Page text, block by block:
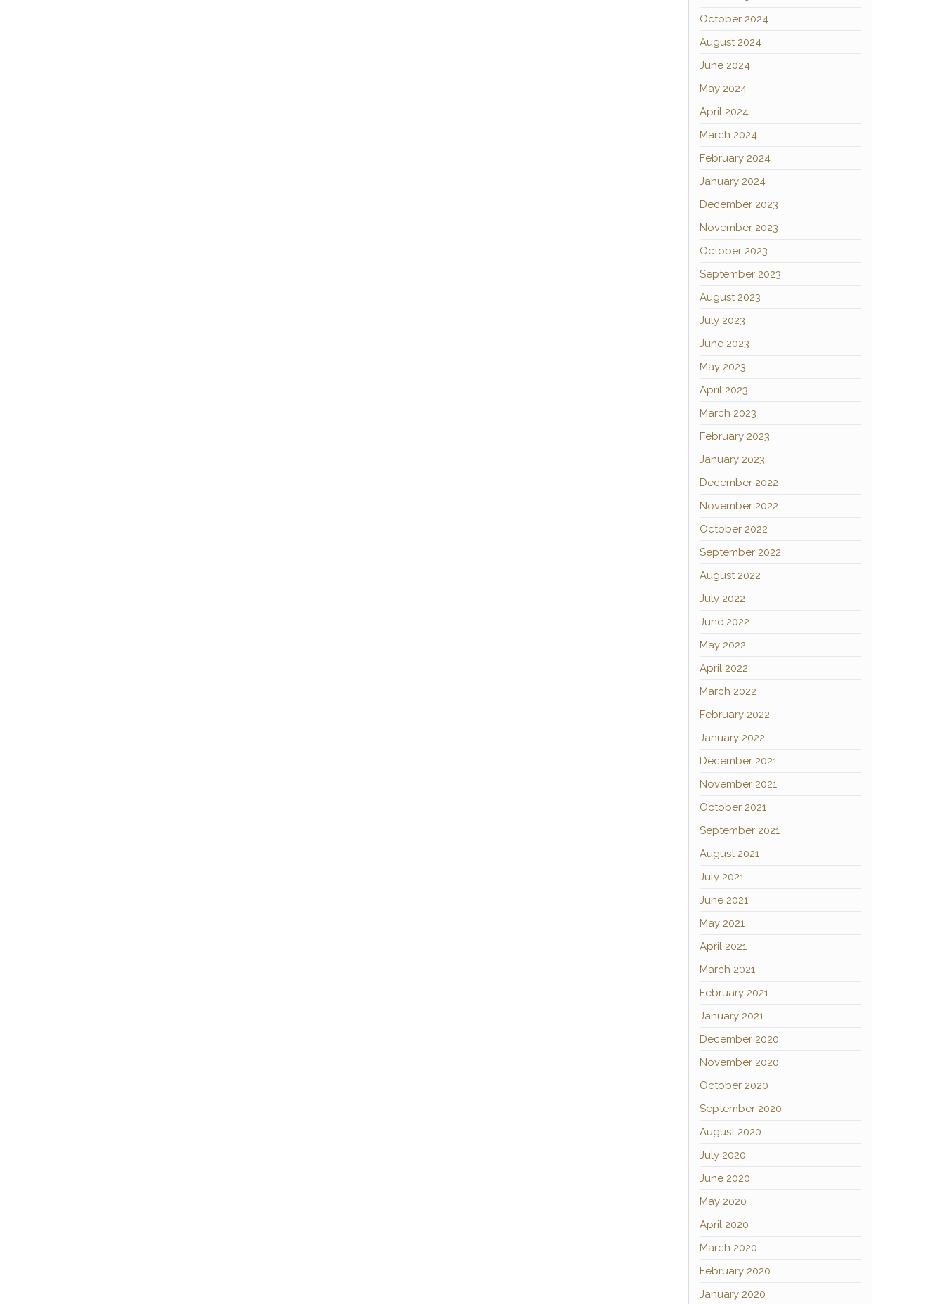
October 2024
August 2024
June 2024
May 2024
April 2024
March 2024
February 2024
January 2024
December 2023
November 2023
October 2023
September 2023
August 2023
July 2023
June 2023
May 2023
April 2023
March 2023
February 2023
January 2023
December 2022
November 2022
October 2022
September 2022
August 2022
July 2022
June 2022
May 2022
April 2022
March 2022
February 2022
January 2022
December 2021
November 2021
October 2021
September 2021
August 2021
July 2021
June 2021
May 2021
April 2021
March 2021
February 2021
January 2021
December 2020
November 2020
October 2020
September 2020
August 2020
July 2020
June 2020
May 2020
April 2020
March 2020
February 2020
January 2020